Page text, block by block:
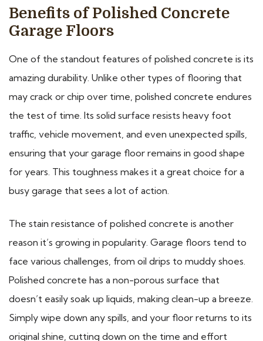
Benefits of Polished Concrete
Garage Floors
One of the standout features of polished concrete is its
amazing durability. Unlike other types of flooring that
may crack or chip over time, polished concrete endures
the test of time. Its solid surface resists heavy foot
traffic, vehicle movement, and even unexpected spills,
ensuring that your garage floor remains in good shape
for years. This toughness makes it a great choice for a
busy garage that sees a lot of action.
The stain resistance of polished concrete is another
reason it’s growing in popularity. Garage floors tend to
face various challenges, from oil drips to muddy shoes.
Polished concrete has a non-porous surface that
doesn’t easily soak up liquids, making clean-up a breeze.
Simply wipe down any spills, and your floor returns to its
original shine, cutting down on the time and effort